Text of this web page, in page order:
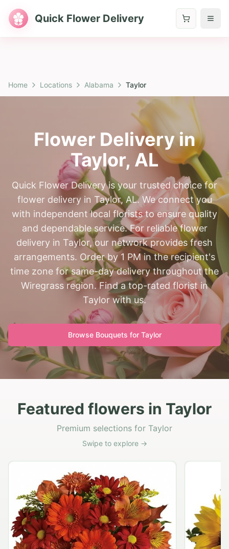
Quick Flower Delivery
Home Locations Alabama Taylor
Flower Delivery in
Taylor, AL
Quick Flower Delivery is your trusted choice for
flower delivery in Taylor, AL. We connect you
with independent local florists to ensure quality
and dependable service. For reliable flower
delivery in Taylor, our network provides fresh
arrangements. Order by 1 PM in the recipient's
time zone for same-day delivery throughout the
Wiregrass region. Find a top-rated florist in
Taylor with us.
Browse Bouquets for Taylor
Featured flowers in Taylor
Premium selections for Taylor
Swipe to explore →